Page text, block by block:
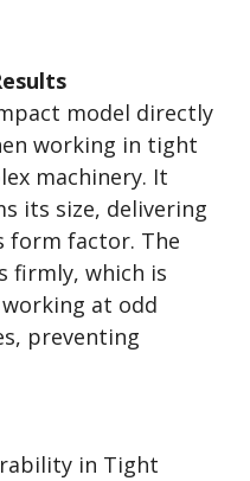
model directly
working in tight
machinery. It
its size, delivering
factor. The
firmly, which is
at odd
preventing
in Tight